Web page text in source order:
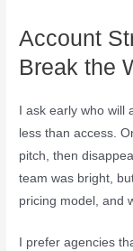
Account
Break the
I ask early who will
less than access.
pitch, then
team was bright,
pricing model, and
I prefer agencies